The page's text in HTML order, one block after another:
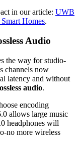
in our article: UWB
Homes.
Audio
the way for studio-
channels now
latency and without
audio.
encoding
allows large music
headphones will
no more wireless